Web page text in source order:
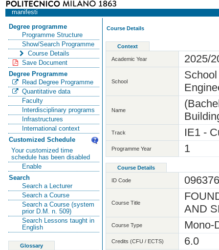
manifesti
Degree programme
Programme Structure
Show/Search Programme
Course Details
Save Document
Degree Programme
Read Degree Programme
Quantitative data
Faculty
Interdisciplinary programs
Infrastructures
International context
Customized Schedule
Your customized time
schedule has been disabled
Enable
Search
Search a Lecturer
Search a Course
Search a Course (system
prior D.M. n. 509)
Search Lessons taught in
English
Glossary
Course Details
Context
Academic Year 2025/
School
Name
Track IE1 -
Programme Year 1
Course Details
ID Code
Course Title
AND
Course Type Mono-
Credits (CFU / ECTS) 6.0